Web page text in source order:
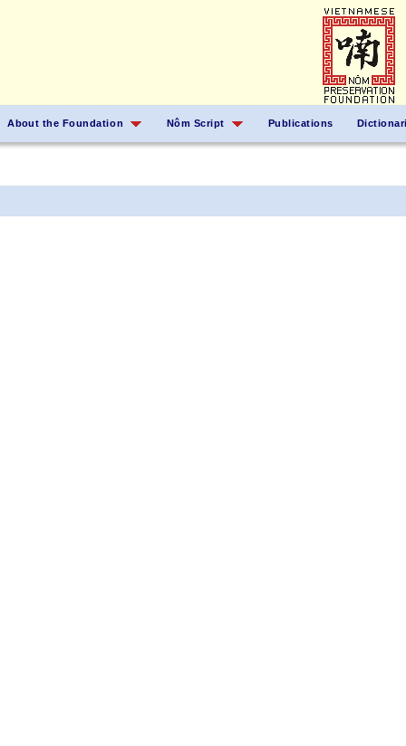
About the Foundation Nôm Script Publications